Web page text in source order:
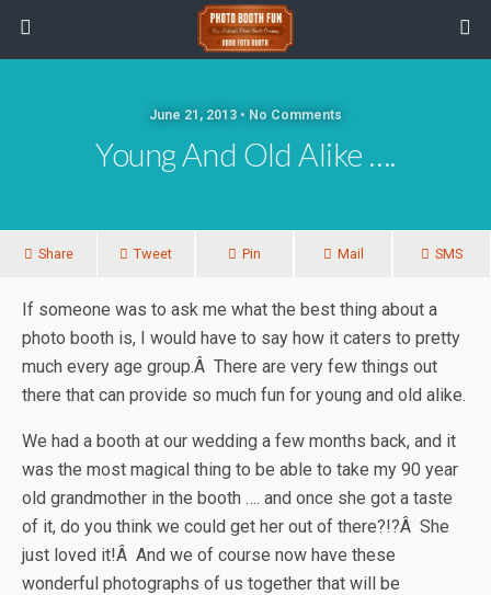
June 21, 2013 • No Comments
Young And Old Alike ….
Share Tweet Pin Mail SMS
If someone was to ask me what the best thing about a
photo booth is, I would have to say how it caters to pretty
much every age group.Â There are very few things out
there that can provide so much fun for young and old alike.
We had a booth at our wedding a few months back, and it
was the most magical thing to be able to take my 90 year
old grandmother in the booth …. and once she got a taste
of it, do you think we could get her out of there?!?Â She
just loved it!Â And we of course now have these
wonderful photographs of us together that will be